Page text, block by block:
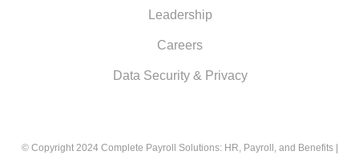
Leadership
Careers
Data Security & Privacy
© Copyright 2024 Complete Payroll Solutions: HR, Payroll, and Benefits |